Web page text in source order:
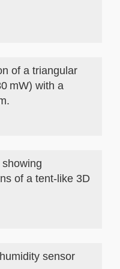
of a triangular
mW) with a
of a tent-like 3D
sensor